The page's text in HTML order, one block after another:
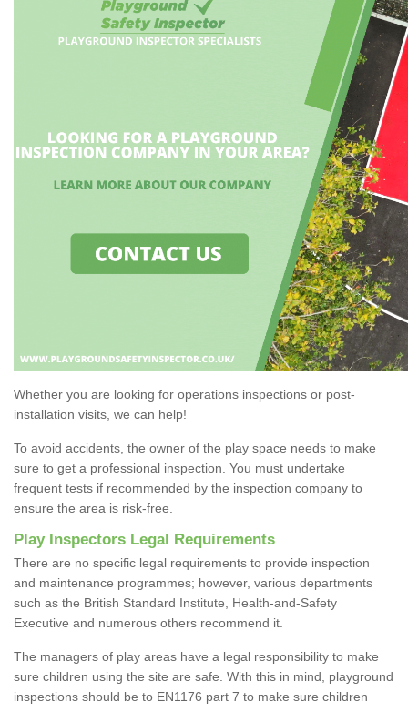
Whether you are looking for operations inspections or post-
installation visits, we can help!
To avoid accidents, the owner of the play space needs to make
sure to get a professional inspection. You must undertake
frequent tests if recommended by the inspection company to
ensure the area is risk-free.
Play Inspectors Legal Requirements
There are no specific legal requirements to provide inspection
and maintenance programmes; however, various departments
such as the British Standard Institute, Health-and-Safety
Executive and numerous others recommend it.
The managers of play areas have a legal responsibility to make
sure children using the site are safe. With this in mind, playground
inspections should be to EN1176 part 7 to make sure children